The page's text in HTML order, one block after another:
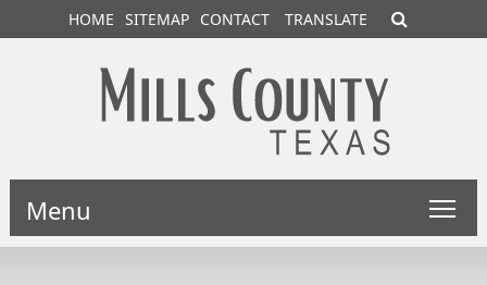
HOME SITEMAP CONTACT TRANSLATE
Menu